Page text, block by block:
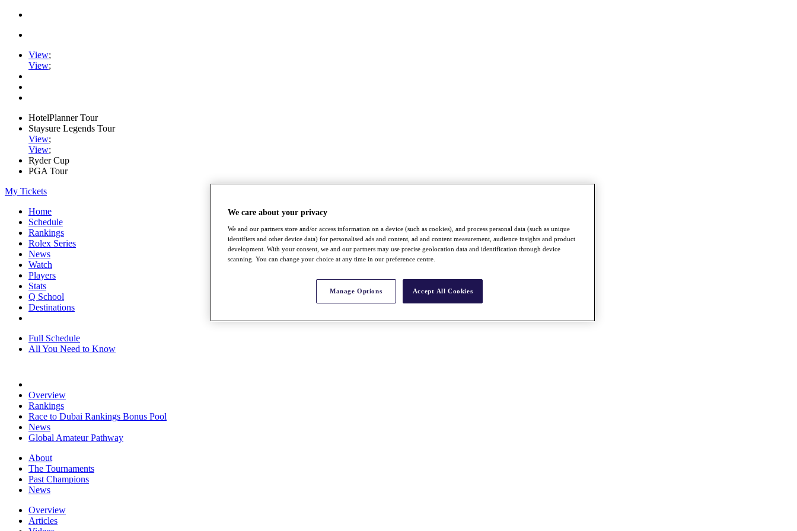
View;
View;
HotelPlanner Tour
Staysure Legends Tour
View;
View;
Ryder Cup
PGA Tour
My Tickets
Home
Schedule
Rankings
Rolex Series
News
Watch
Players
Stats
Q School
Destinations
Full Schedule
All You Need to Know
Overview
Rankings
Race to Dubai Rankings Bonus Pool
News
Global Amateur Pathway
About
The Tournaments
Past Champions
News
Overview
Articles
We care about your privacy
We and our partners store and/or access information on a device (such as cookies), and process personal data (such as unique
identifiers and other device data) for personalised ads and content, ad and content measurement, audience insights and product
development. With your consent, we and our partners may use precise geolocation data and identification through device
scanning. You can change your choice at any time in our preference centre.
Manage Options Accept All Cookies